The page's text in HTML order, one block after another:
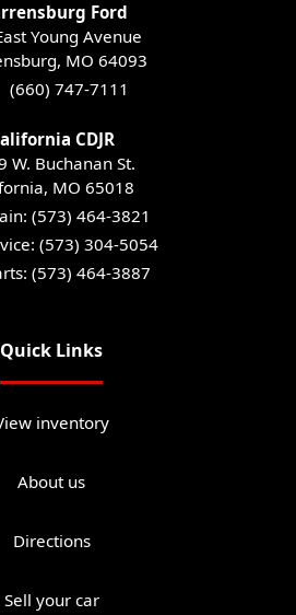
Ford
Young Avenue
, MO 64093
(660) 747-7111
CDJR
W. Buchanan St.
, MO 65018
(573) 464-3821
(573) 304-5054
(573) 464-3887
Quick Links
inventory
About us
Directions
Sell your car